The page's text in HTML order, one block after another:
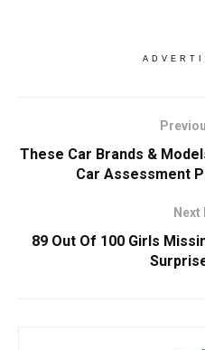
These Car Brands &
Car Assessment
Next
89 Out Of 100 Girls